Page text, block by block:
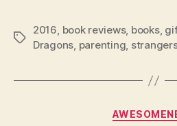
Tags
2016, book reviews, books,
Dragons, parenting,